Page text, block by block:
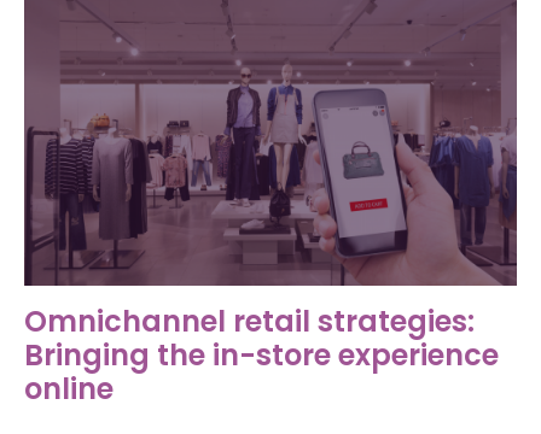
Omnichannel retail strategies:
Bringing the in-store experience
online